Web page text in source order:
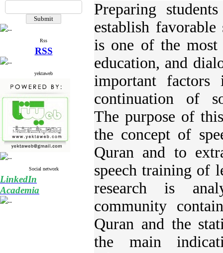
Rss
RSS
yektaweb
Social network
LinkedIn
Academia
Preparing
establish
is one of the
education, and
important
continuation of
The purpose of
the concept of
Quran and to
speech training of
research is
community
Quran and the
the main